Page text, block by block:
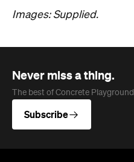
About us